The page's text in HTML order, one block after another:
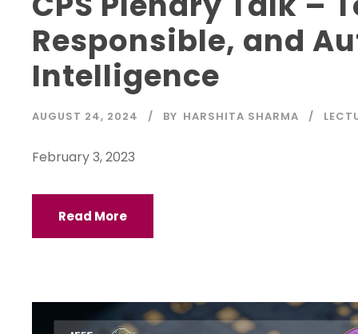
Responsible, and
Intelligence
AUGUST 24, 2024 BY HARSHITA SHARMA
February 3, 2023
Read More